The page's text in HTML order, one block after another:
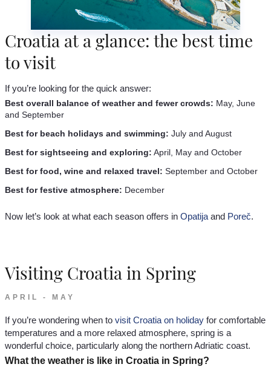
Croatia at a glance: the best time
to visit
If you’re looking for the quick answer:
Best overall balance of weather and fewer crowds: May, June
and September
Best for beach holidays and swimming: July and August
Best for sightseeing and exploring: April, May and October
Best for food, wine and relaxed travel: September and October
Best for festive atmosphere: December
Now let’s look at what each season offers in Opatija and Poreč.
Visiting Croatia in Spring
APRIL - MAY
If you’re wondering when to visit Croatia on holiday for comfortable
temperatures and a more relaxed atmosphere, spring is a
wonderful choice, particularly along the northern Adriatic coast.
What the weather is like in Croatia in Spring?